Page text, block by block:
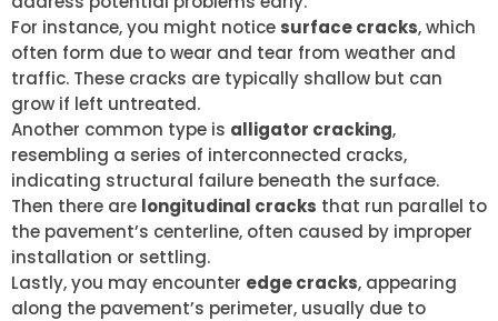
For instance, you might notice surface cracks, which
often form due to wear and tear from weather and
traffic. These cracks are typically shallow but can
grow if left untreated.
Another common type is alligator cracking,
resembling a series of interconnected cracks,
indicating structural failure beneath the surface.
Then there are longitudinal cracks that run parallel to
the pavement’s centerline, often caused by improper
installation or settling.
Lastly, you may encounter edge cracks, appearing
along the pavement’s perimeter, usually due to